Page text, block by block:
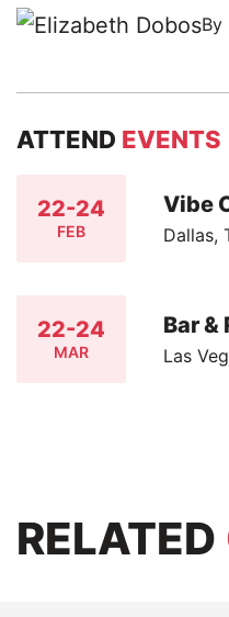
By
ATTEND EVENTS
22-24
FEB
Vibe
Dallas,
22-24
MAR
Bar &
Las
RELATED